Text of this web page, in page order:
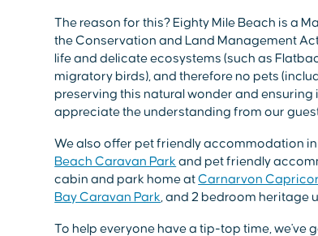
The reason for this? Eighty Mile Beach is a
the Conservation and Land Management
life and delicate ecosystems (such as
migratory birds), and therefore no pets
preserving this natural wonder and
appreciate the understanding from our
We also offer pet friendly accommodation
Beach Caravan Park and pet friendly
cabin and park home atCarnarvon
Bay Caravan Park , and 2 bedroom heritage
To help everyone have a tip-top time, we've